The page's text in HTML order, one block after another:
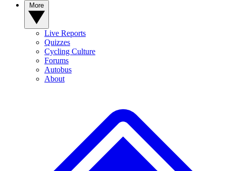
Live Reports
Quizzes
Cycling Culture
Forums
Autobus
About